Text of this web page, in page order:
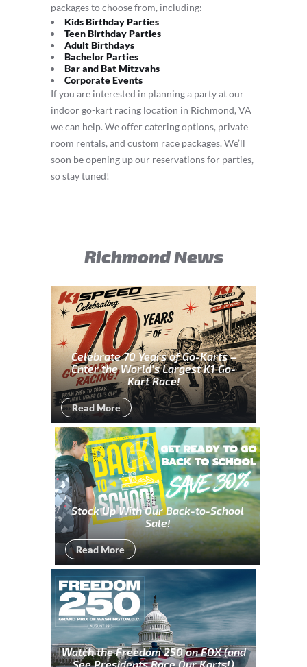
packages to choose from, including:
Kids Birthday Parties
Teen Birthday Parties
Adult Birthdays
Bachelor Parties
Bar and Bat Mitzvahs
Corporate Events
If you are interested in planning a party at our
indoor go-kart racing location in Richmond, VA
we can help. We offer catering options, private
room rentals, and custom race packages. We’ll
soon be opening up our reservations for parties,
so stay tuned!
Richmond News
Celebrate 70 Years of Go-Karts –
Enter the World’s Largest K1 Go-
Kart Race!
Read More
Stock Up With Our Back-to-School
Sale!
Read More
Watch the Freedom 250 on FOX (and
See Presidents Race Our Karts!)